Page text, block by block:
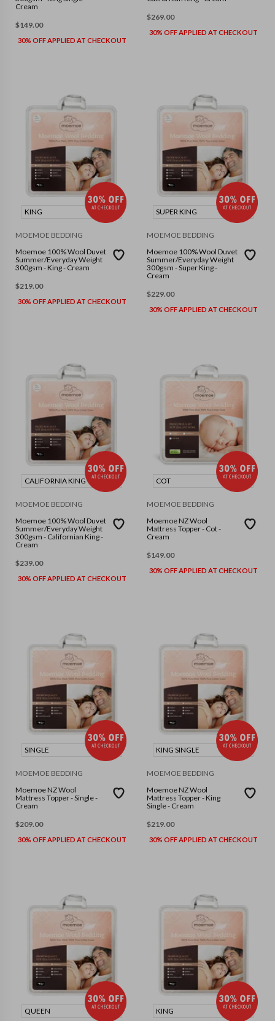
Cream
$149.00
30% OFF APPLIED AT CHECKOUT
$269.00
30% OFF APPLIED AT CHECKOUT
KING
MOEMOE BEDDING
Moemoe 100% Wool Duvet
Summer/Everyday Weight
300gsm - King - Cream
$219.00
30% OFF APPLIED AT CHECKOUT
SUPER KING
MOEMOE BEDDING
Moemoe 100% Wool Duvet
Summer/Everyday Weight
300gsm - Super King -
Cream
$229.00
30% OFF APPLIED AT CHECKOUT
CALIFORNIA KING
MOEMOE BEDDING
Moemoe 100% Wool Duvet
Summer/Everyday Weight
300gsm - Californian King -
Cream
$239.00
30% OFF APPLIED AT CHECKOUT
COT
MOEMOE BEDDING
Moemoe NZ Wool
Mattress Topper - Cot -
Cream
$149.00
30% OFF APPLIED AT CHECKOUT
SINGLE
MOEMOE BEDDING
Moemoe NZ Wool
Mattress Topper - Single -
Cream
$209.00
30% OFF APPLIED AT CHECKOUT
KING SINGLE
MOEMOE BEDDING
Moemoe NZ Wool
Mattress Topper - King
Single - Cream
$219.00
30% OFF APPLIED AT CHECKOUT
QUEEN KING